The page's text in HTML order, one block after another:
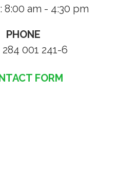
8:00 am - 4:30 pm
PHONE
284 001 241-6
FORM